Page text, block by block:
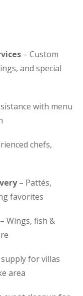
– Custom
and special
with menu
chefs,
– Pattés,
favorites
– Wings, fish &
for villas
area